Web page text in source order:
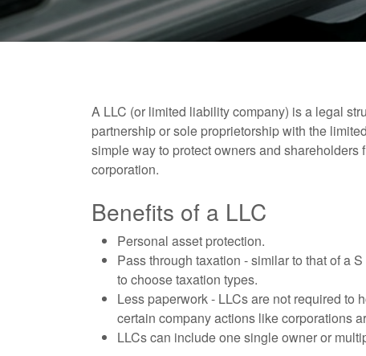
A LLC (or limited liability company) is a legal
partnership or sole proprietorship with the
simple way to protect owners and
corporation.
Benefits of a LLC
Personal asset protection.
Pass through taxation - similar to that of a
to choose taxation types.
Less paperwork - LLCs are not required to
certain company actions like corporations
LLCs can include one single owner or